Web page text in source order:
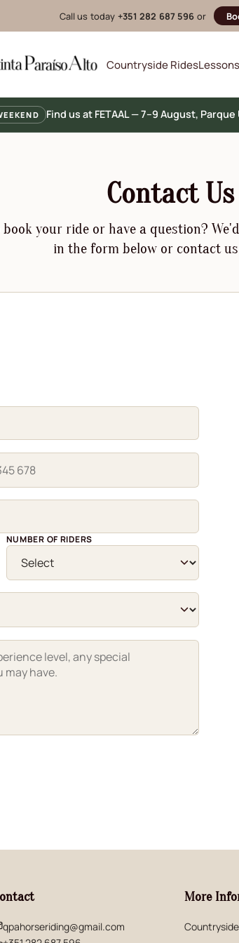
Call us today +351 282 687 596 or
Countryside Rides
Find us at FETAAL — 7–9 August,
Contact Us
book your ride or have a question?
in the form below or contact
NUMBER OF RIDERS
qpahorseriding@gmail.com
More